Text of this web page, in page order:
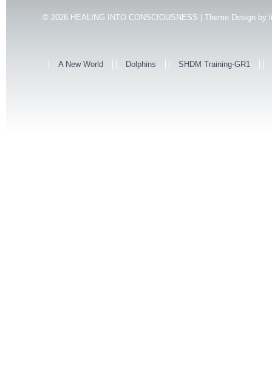
© 2026 HEALING INTO CONSCIOUSNESS | Theme Design by
A New World Dolphins SHDM Training-GR1